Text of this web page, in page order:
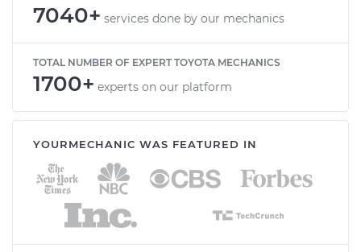
7040+ services done by our mechanics
TOTAL NUMBER OF EXPERT TOYOTA MECHANICS
1700+ experts on our platform
YOURMECHANIC WAS FEATURED IN